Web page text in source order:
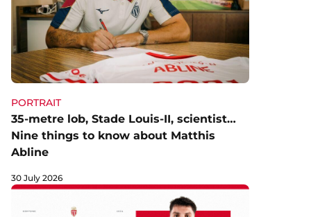
PORTRAIT
35-metre lob, Stade Louis-II, scientist…
Nine things to know about Matthis
Abline
30 July 2026